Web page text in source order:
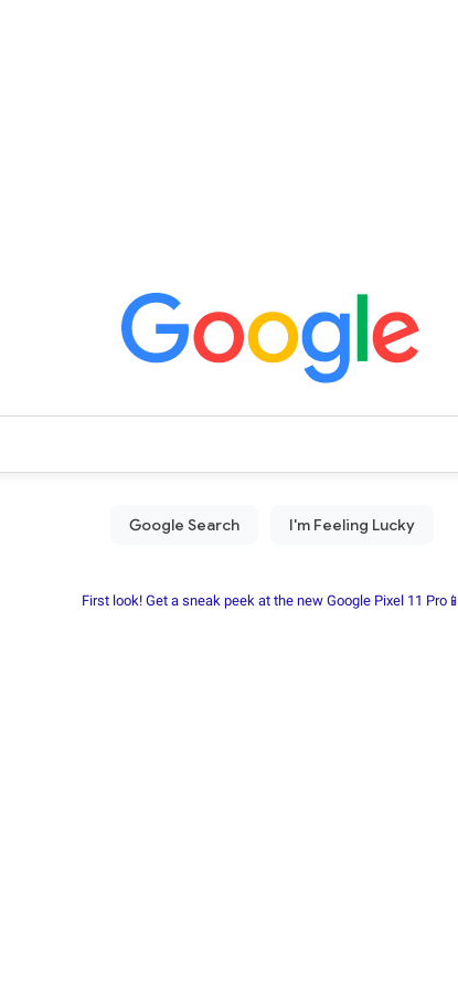
First look! Get a sneak peek at the new Google Pixel 11 Pro📱